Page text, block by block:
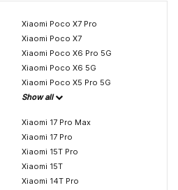
Xiaomi Poco X7 Pro
Xiaomi Poco X7
Xiaomi Poco X6 Pro 5G
Xiaomi Poco X6 5G
Xiaomi Poco X5 Pro 5G
Show all
Xiaomi 17 Pro Max
Xiaomi 17 Pro
Xiaomi 15T Pro
Xiaomi 15T
Xiaomi 14T Pro